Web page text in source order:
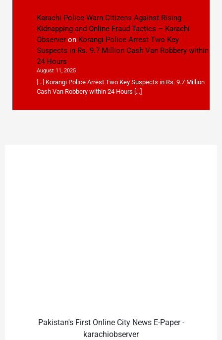
Karachi Police Warn Citizens Against Rising
Kidnapping and Online Fraud Tactics – Karachi
Observeron Korangi Police Arrest Two Key
Suspects in Rs. 9.7 Million Cash Van Robbery within
24 Hours
August 11, 2025
[…] Korangi Police Arrest Two Key Suspects in Rs. 9.7 Million
Cash Van Robbery within 24 Hours […]
Pakistan's First Online City News E-Paper -
karachiobserver